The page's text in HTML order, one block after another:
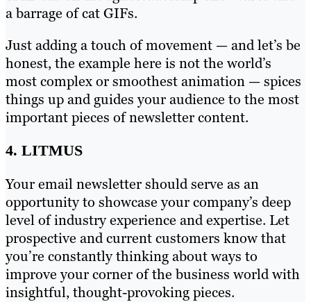
a barrage of cat GIFs.
Just adding a touch of movement — and let’s be
honest, the example here is not the world’s
most complex or smoothest animation — spices
things up and guides your audience to the most
important pieces of newsletter content.
4. LITMUS
Your email newsletter should serve as an
opportunity to showcase your company’s deep
level of industry experience and expertise. Let
prospective and current customers know that
you’re constantly thinking about ways to
improve your corner of the business world with
insightful, thought-provoking pieces.